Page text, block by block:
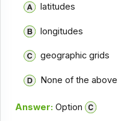
latitudes
longitudes
geographic grids
None of the above
Answer: Option